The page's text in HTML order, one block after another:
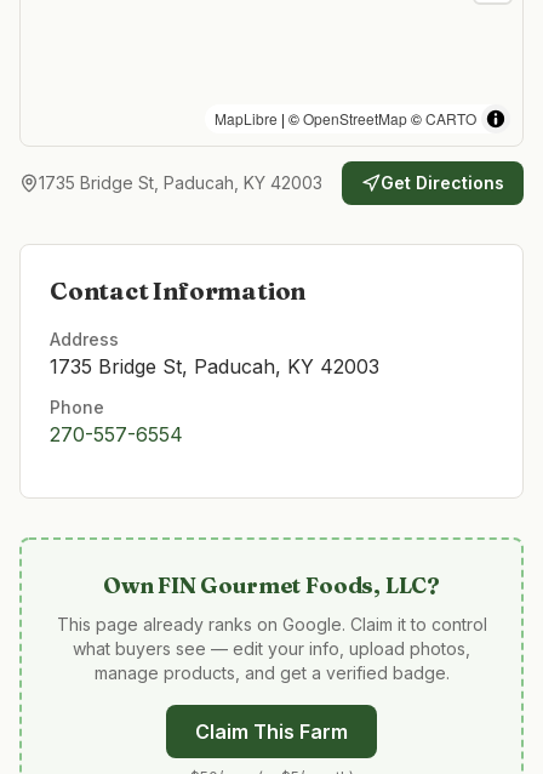
MapLibre | ©OpenStreetMap©CARTO
1735 Bridge St, Paducah, KY 42003 Get Directions
Contact Information
Address
1735 Bridge St, Paducah, KY 42003
Phone
270-557-6554
OwnFIN Gourmet Foods, LLC?
This page already ranks on Google. Claim it to control
what buyers see — edit your info, upload photos,
manage products, and get a verified badge.
Claim This Farm